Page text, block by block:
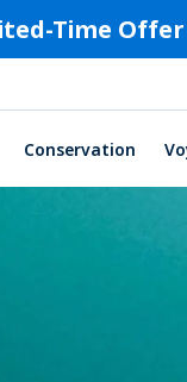
Time
Conservation